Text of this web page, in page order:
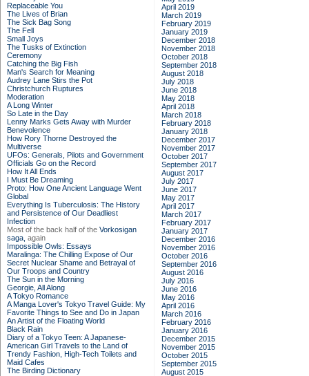
Replaceable You
The Lives of Brian
The Sick Bag Song
The Fell
Small Joys
The Tusks of Extinction
Ceremony
Catching the Big Fish
Man's Search for Meaning
Audrey Lane Stirs the Pot
Christchurch Ruptures
Moderation
A Long Winter
So Late in the Day
Lenny Marks Gets Away with Murder
Benevolence
How Rory Thorne Destroyed the
Multiverse
UFOs: Generals, Pilots and Government
Officials Go on the Record
How It All Ends
I Must Be Dreaming
Proto: How One Ancient Language Went
Global
Everything Is Tuberculosis: The History
and Persistence of Our Deadliest
Infection
Most of the back half of the Vorkosigan
saga, again
Impossible Owls: Essays
Maralinga: The Chilling Expose of Our
Secret Nuclear Shame and Betrayal of
Our Troops and Country
The Sun in the Morning
Georgie, All Along
A Tokyo Romance
A Manga Lover's Tokyo Travel Guide: My
Favorite Things to See and Do in Japan
An Artist of the Floating World
Black Rain
Diary of a Tokyo Teen: A Japanese-
American Girl Travels to the Land of
Trendy Fashion, High-Tech Toilets and
Maid Cafes
The Birding Dictionary
April 2019
March 2019
February 2019
January 2019
December 2018
November 2018
October 2018
September 2018
August 2018
July 2018
June 2018
May 2018
April 2018
March 2018
February 2018
January 2018
December 2017
November 2017
October 2017
September 2017
August 2017
July 2017
June 2017
May 2017
April 2017
March 2017
February 2017
January 2017
December 2016
November 2016
October 2016
September 2016
August 2016
July 2016
June 2016
May 2016
April 2016
March 2016
February 2016
January 2016
December 2015
November 2015
October 2015
September 2015
August 2015